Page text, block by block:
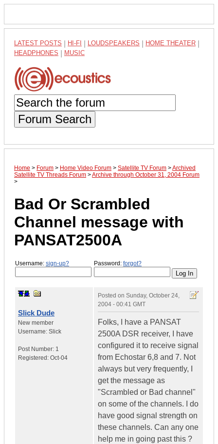
LATEST POSTS HI-FI LOUDSPEAKERS HOME THEATER
HEADPHONES MUSIC
Forum Search
Home > Forum > Home Video Forum > Satellite TV Forum >Archived
Satellite TV Threads Forum >Archive through October 31, 2004 Forum
>
Bad Or Scrambled
Channel message with
PANSAT2500A
Username: sign-up? Password: forgot?
Slick Dude
New member
Username: Slick
Post Number: 1
Registered: Oct-04
Posted on Sunday, October 24,
2004 - 00:41 GMT
Folks, I have a PANSAT
2500A DSR receiver, I have
configured it to receive signal
from Echostar 6,8 and 7. Not
always but very frequently, I
get the message as
"Scrambled or Bad channel"
on some of the channels. I do
have good signal strength on
these channels. Can any one
help me in going past this ?